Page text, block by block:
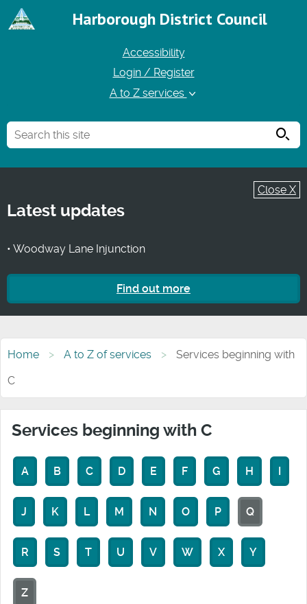
Harborough District Council
Accessibility
Login / Register
A to Z services
Close X
Latest updates
• Woodway Lane Injunction
Find out more
Home A to Z of services
Services beginning with
C
Services beginning with C
A B C D E F G H I
J K L M N O P Q
R S T U V W X Y
Z